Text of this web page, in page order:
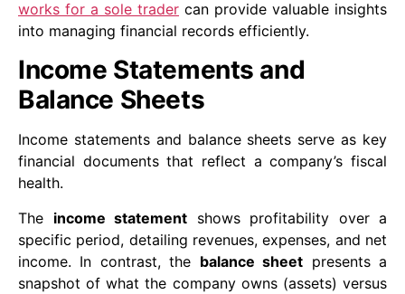
works for a sole trader can provide valuable insights
into managing financial records efficiently.
Income Statements and
Balance Sheets
Income statements and balance sheets serve as key
financial documents that reflect a company’s fiscal
health.
The income statement shows profitability over a
specific period, detailing revenues, expenses, and net
income. In contrast, the balance sheet presents a
snapshot of what the company owns (assets) versus